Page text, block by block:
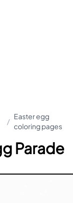
/
Easter egg
coloring pages
Parade